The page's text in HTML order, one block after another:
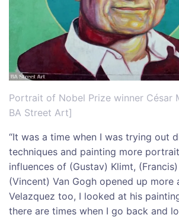
Portrait of Nobel Prize winner César
BA Street Art]
“It was a time when I was trying out
techniques and painting more
influences of (Gustav) Klimt,
(Vincent) Van Gogh opened up more
Velazquez too, I looked at his
there are times when I go back and